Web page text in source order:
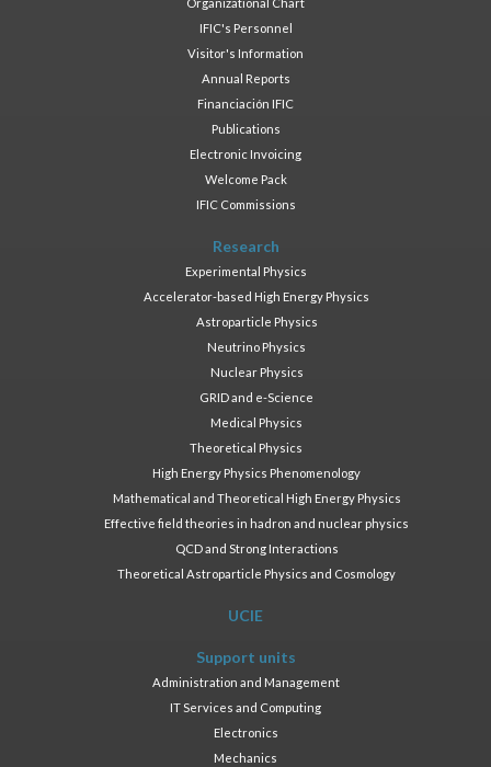
Organizational Chart
IFIC's Personnel
Visitor's Information
Annual Reports
Financiación IFIC
Publications
Electronic Invoicing
Welcome Pack
IFIC Commissions
Research
Experimental Physics
Accelerator-based High Energy Physics
Astroparticle Physics
Neutrino Physics
Nuclear Physics
GRID and e-Science
Medical Physics
Theoretical Physics
High Energy Physics Phenomenology
Mathematical and Theoretical High Energy Physics
Effective field theories in hadron and nuclear physics
QCD and Strong Interactions
Theoretical Astroparticle Physics and Cosmology
UCIE
Support units
Administration and Management
IT Services and Computing
Electronics
Mechanics